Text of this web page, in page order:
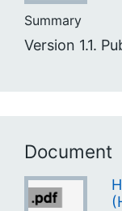
Summary
Version 1.1.
Document